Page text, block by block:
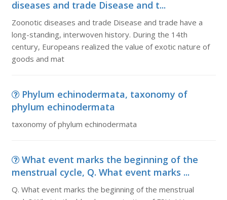
diseases and trade Disease and t...
Zoonotic diseases and trade Disease and trade have a
long-standing, interwoven history. During the 14th
century, Europeans realized the value of exotic nature of
goods and mat
Phylum echinodermata, taxonomy of
phylum echinodermata
taxonomy of phylum echinodermata
What event marks the beginning of the
menstrual cycle, Q. What event marks ...
Q. What event marks the beginning of the menstrual